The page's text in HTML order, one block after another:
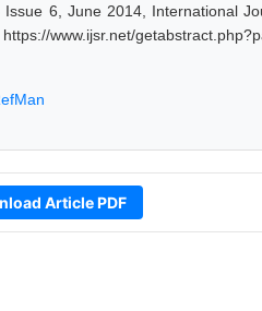
6, June 2014, International
Article PDF